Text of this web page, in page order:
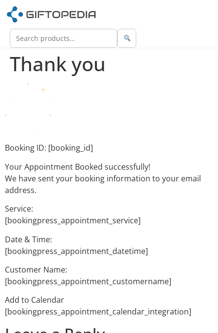
Thank you
Booking ID: [booking_id]
Your Appointment Booked successfully!
We have sent your booking information to your email
address.
Service:
[bookingpress_appointment_service]
Date & Time:
[bookingpress_appointment_datetime]
Customer Name:
[bookingpress_appointment_customername]
Add to Calendar
[bookingpress_appointment_calendar_integration]